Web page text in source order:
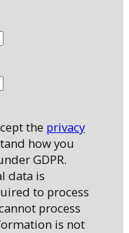
the privacy
how you
GDPR.
data is
to process
process
is not